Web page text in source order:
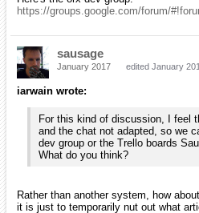
https://groups.google.com/forum/
sausage
January 2017 edited January
iarwain wrote:
For this kind of discussion, I feel
and the chat not adapted, so we
dev group or the Trello boards
What do you think?
Rather than another system, how
it is just to temporarily nut out what